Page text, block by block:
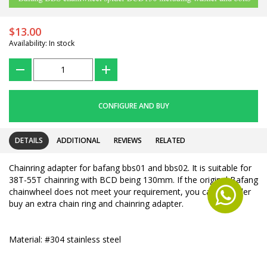
$13.00
Availability: In stock
CONFIGURE AND BUY
DETAILS ADDITIONAL REVIEWS RELATED
Chainring adapter for bafang bbs01 and bbs02. It is suitable for
38T-55T chainring with BCD being 130mm. If the original Bafang
chainwheel does not meet your requirement, you can consider
buy an extra chain ring and chainring adapter.
Material: #304 stainless steel